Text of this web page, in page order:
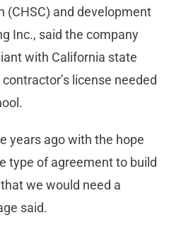
(CHSC) and development
Inc., said the company
with California state
license needed
years ago with the hope
type of agreement to build
we would need a
said.